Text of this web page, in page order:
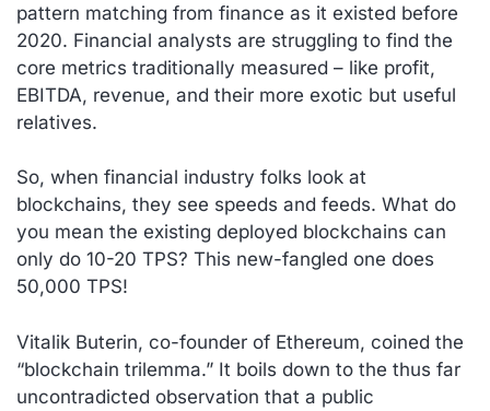
pattern matching from finance as it existed before
2020. Financial analysts are struggling to find the
core metrics traditionally measured – like profit,
EBITDA, revenue, and their more exotic but useful
relatives.
So, when financial industry folks look at
blockchains, they see speeds and feeds. What do
you mean the existing deployed blockchains can
only do 10-20 TPS? This new-fangled one does
50,000 TPS!
Vitalik Buterin, co-founder of Ethereum, coined the
“blockchain trilemma.” It boils down to the thus far
uncontradicted observation that a public